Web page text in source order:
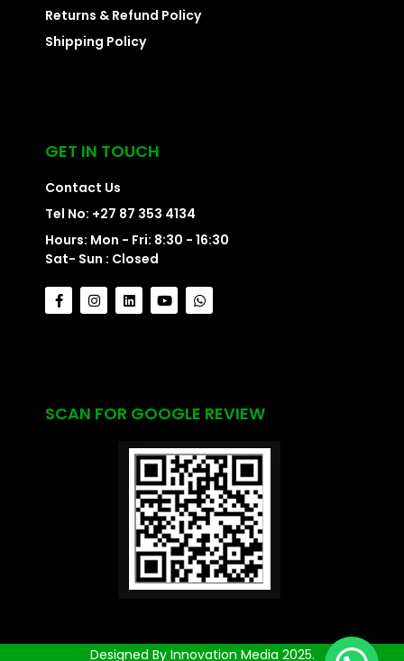
Returns & Refund Policy
Shipping Policy
GET IN TOUCH
Contact Us
Tel No: +27 87 353 4134
Hours: Mon - Fri: 8:30 - 16:30
Sat- Sun : Closed
SCAN FOR GOOGLE REVIEW
Designed By Innovation Media 2025.